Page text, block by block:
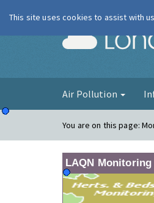
Air Pollution
You are on this page:
LAQN
This site uses cookies to assist with